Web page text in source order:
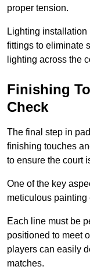
proper tension.
Lighting
fittings to eliminate
lighting across the
Finishing
Check
The final step in
finishing touches
to ensure the court
One of the key
meticulous painting
Each line must be
positioned to meet
players can easily
matches.